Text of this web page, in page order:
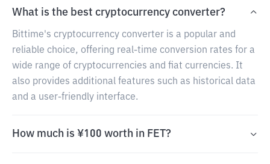
What is the best cryptocurrency converter?
Bittime's cryptocurrency converter is a popular and
reliable choice, offering real-time conversion rates for a
wide range of cryptocurrencies and fiat currencies. It
also provides additional features such as historical data
and a user-friendly interface.
How much is ¥100 worth in FET?